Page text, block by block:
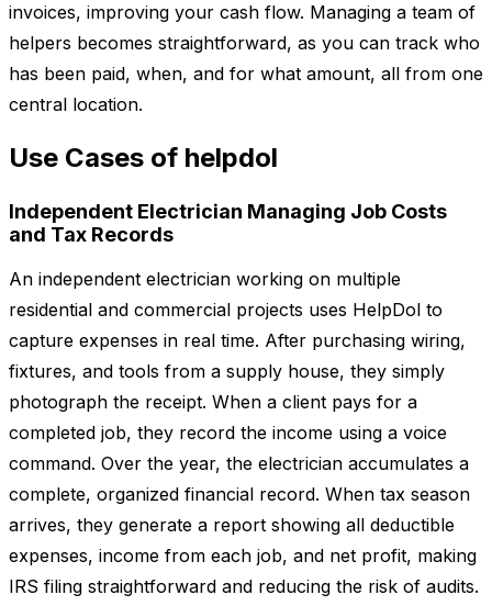
invoices, improving your cash flow. Managing a team of
helpers becomes straightforward, as you can track who
has been paid, when, and for what amount, all from one
central location.
Use Cases of helpdol
Independent Electrician Managing Job Costs
and Tax Records
An independent electrician working on multiple
residential and commercial projects uses HelpDol to
capture expenses in real time. After purchasing wiring,
fixtures, and tools from a supply house, they simply
photograph the receipt. When a client pays for a
completed job, they record the income using a voice
command. Over the year, the electrician accumulates a
complete, organized financial record. When tax season
arrives, they generate a report showing all deductible
expenses, income from each job, and net profit, making
IRS filing straightforward and reducing the risk of audits.